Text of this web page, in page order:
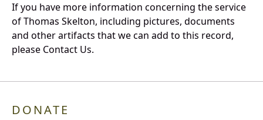
If you have more information concerning the service
of Thomas Skelton, including pictures, documents
and other artifacts that we can add to this record,
please Contact Us.
DONATE